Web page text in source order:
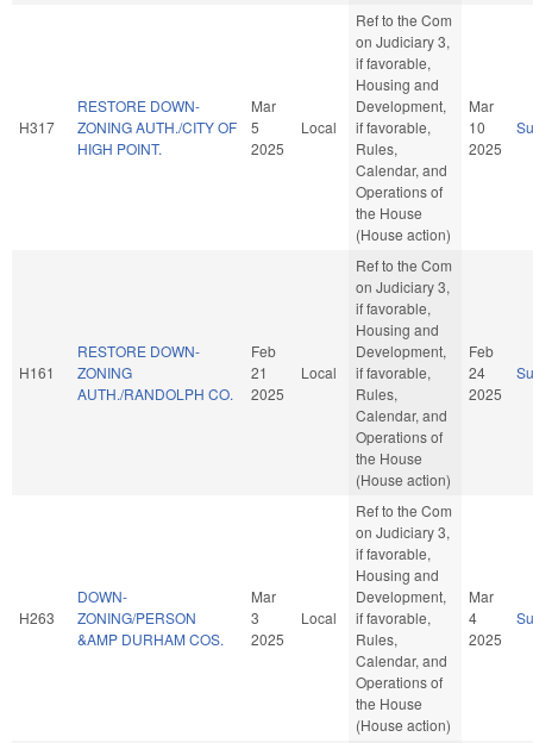
H317
RESTORE DOWN-
ZONING AUTH./CITY OF
HIGH POINT.
Mar
5
2025
Local
Ref to the Com
on Judiciary 3,
if favorable,
Housing and
Development,
if favorable,
Rules,
Calendar, and
Operations of
the House
(House action)
Mar
10
2025
H161
RESTORE DOWN-
ZONING
AUTH./RANDOLPH CO.
Feb
21
2025
Local
Ref to the Com
on Judiciary 3,
if favorable,
Housing and
Development,
if favorable,
Rules,
Calendar, and
Operations of
the House
(House action)
Feb
24
2025
H263
DOWN-
ZONING/PERSON
&AMP DURHAM COS.
Mar
3
2025
Local
Ref to the Com
on Judiciary 3,
if favorable,
Housing and
Development,
if favorable,
Rules,
Calendar, and
Operations of
the House
(House action)
Mar
4
2025